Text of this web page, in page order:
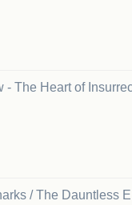
- The Heart of
/ The Dauntless